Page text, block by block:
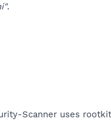
.
Scanner uses